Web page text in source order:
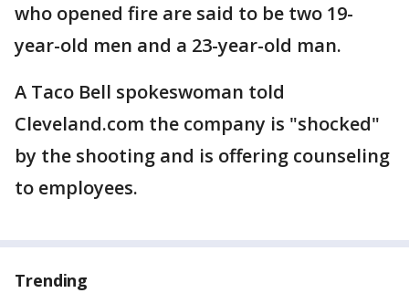
who opened fire are said to be two 19-
year-old men and a 23-year-old man.
A Taco Bell spokeswoman told
Cleveland.com the company is "shocked"
by the shooting and is offering counseling
to employees.
Trending